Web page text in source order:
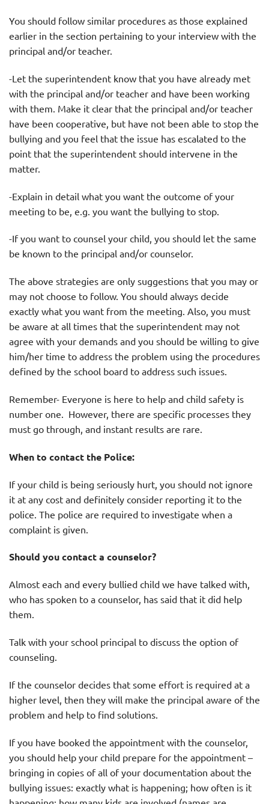
You should follow similar procedures as those explained
earlier in the section pertaining to your interview with the
principal and/or teacher.
-Let the superintendent know that you have already met
with the principal and/or teacher and have been working
with them. Make it clear that the principal and/or teacher
have been cooperative, but have not been able to stop the
bullying and you feel that the issue has escalated to the
point that the superintendent should intervene in the
matter.
-Explain in detail what you want the outcome of your
meeting to be, e.g. you want the bullying to stop.
-If you want to counsel your child, you should let the same
be known to the principal and/or counselor.
The above strategies are only suggestions that you may or
may not choose to follow. You should always decide
exactly what you want from the meeting. Also, you must
be aware at all times that the superintendent may not
agree with your demands and you should be willing to give
him/her time to address the problem using the procedures
defined by the school board to address such issues.
Remember- Everyone is here to help and child safety is
number one. However, there are specific processes they
must go through, and instant results are rare.
When to contact the Police:
If your child is being seriously hurt, you should not ignore
it at any cost and definitely consider reporting it to the
police. The police are required to investigate when a
complaint is given.
Should you contact a counselor?
Almost each and every bullied child we have talked with,
who has spoken to a counselor, has said that it did help
them.
Talk with your school principal to discuss the option of
counseling.
If the counselor decides that some effort is required at a
higher level, then they will make the principal aware of the
problem and help to find solutions.
If you have booked the appointment with the counselor,
you should help your child prepare for the appointment –
bringing in copies of all of your documentation about the
bullying issues: exactly what is happening; how often is it